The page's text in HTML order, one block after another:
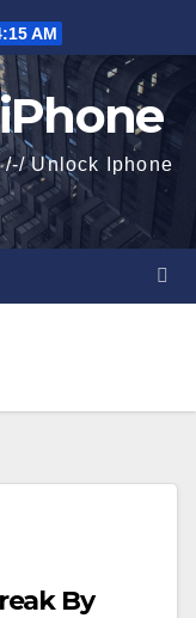
AM
Unlock Iphone
By